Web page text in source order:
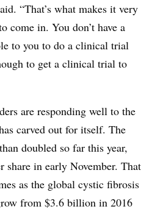
“That’s what makes it very
come in. You don’t have a
to you to do a clinical trial
to get a clinical trial to
are responding well to the
carved out for itself. The
doubled so far this year,
share in early November. That
as the global cystic fibrosis
from $3.6 billion in 2016